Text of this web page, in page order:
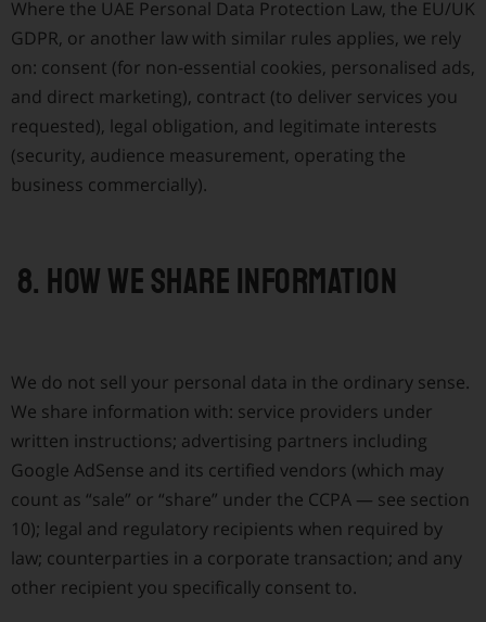
Where the UAE Personal Data Protection Law, the EU/UK
GDPR, or another law with similar rules applies, we rely
on: consent (for non-essential cookies, personalised ads,
and direct marketing), contract (to deliver services you
requested), legal obligation, and legitimate interests
(security, audience measurement, operating the
business commercially).
8. How we share information
We do not sell your personal data in the ordinary sense.
We share information with: service providers under
written instructions; advertising partners including
Google AdSense and its certified vendors (which may
count as “sale” or “share” under the CCPA — see section
10); legal and regulatory recipients when required by
law; counterparties in a corporate transaction; and any
other recipient you specifically consent to.